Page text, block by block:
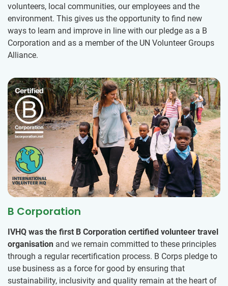
volunteers, local communities, our employees and the
environment. This gives us the opportunity to find new
ways to learn and improve in line with our pledge as a B
Corporation and as a member of the UN Volunteer Groups
Alliance.
B Corporation
IVHQ was the first B Corporation certified volunteer travel
organisation and we remain committed to these principles
through a regular recertification process. B Corps pledge to
use business as a force for good by ensuring that
sustainability, inclusivity and quality remain at the heart of